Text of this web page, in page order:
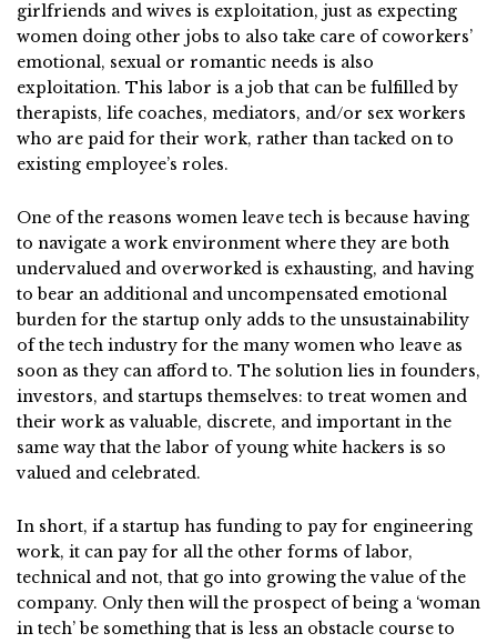
girlfriends and wives is exploitation, just as expecting
women doing other jobs to also take care of coworkers’
emotional, sexual or romantic needs is also
exploitation. This labor is a job that can be fulfilled by
therapists, life coaches, mediators, and/or sex workers
who are paid for their work, rather than tacked on to
existing employee’s roles.
One of the reasons women leave tech is because having
to navigate a work environment where they are both
undervalued and overworked is exhausting, and having
to bear an additional and uncompensated emotional
burden for the startup only adds to the unsustainability
of the tech industry for the many women who leave as
soon as they can afford to. The solution lies in founders,
investors, and startups themselves: to treat women and
their work as valuable, discrete, and important in the
same way that the labor of young white hackers is so
valued and celebrated.
In short, if a startup has funding to pay for engineering
work, it can pay for all the other forms of labor,
technical and not, that go into growing the value of the
company. Only then will the prospect of being a ‘woman
in tech’ be something that is less an obstacle course to